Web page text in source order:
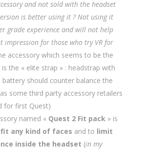
and not sold with the headset
is better using it ? Not using it
grade experience and will not help
impression for those who try VR for
accessory which seems to be the
the « elite strap » : headstrap with
battery should counter balance the
some third party accessory retailers
for first Quest)
named « Quest 2 Fit pack» is
any kind of faces and to limit
inside the headset (in my